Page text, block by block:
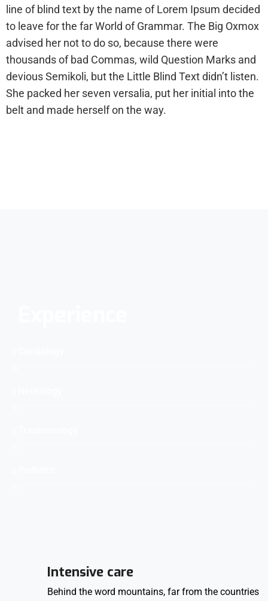
line of blind text by the name of Lorem Ipsum decided
to leave for the far World of Grammar. The Big Oxmox
advised her not to do so, because there were
thousands of bad Commas, wild Question Marks and
devious Semikoli, but the Little Blind Text didn’t listen.
She packed her seven versalia, put her initial into the
belt and made herself on the way.
Intensive care
Behind the word mountains, far from the countries